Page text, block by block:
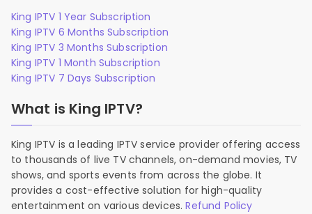
King IPTV 1 Year Subscription
King IPTV 6 Months Subscription
King IPTV 3 Months Subscription
King IPTV 1 Month Subscription
King IPTV 7 Days Subscription
What is King IPTV?
King IPTV is a leading IPTV service provider offering access
to thousands of live TV channels, on-demand movies, TV
shows, and sports events from across the globe. It
provides a cost-effective solution for high-quality
entertainment on various devices.Refund Policy